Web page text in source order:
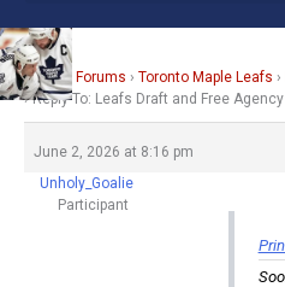
Home › Forums › Toronto Maple Leafs ›
› Reply To: Leafs Draft and Free
June 2, 2026 at 8:16 pm
Unholy_Goalie
Participant